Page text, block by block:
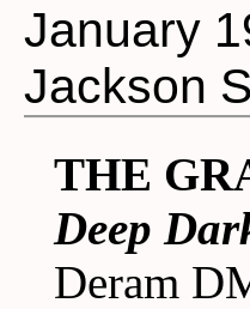
January
Jackson
THE
Deep
Deram